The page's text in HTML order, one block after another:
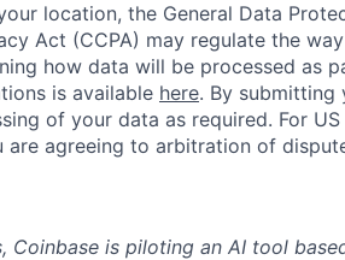
location, the General Data
Act (CCPA) may regulate the
how data will be processed as
is available here. By submitting
of your data as required. For
are agreeing to arbitration of
Coinbase is piloting an AI tool